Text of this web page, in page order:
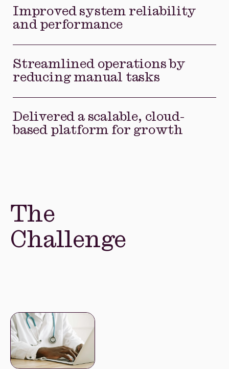
Improved system reliability
and performance
Streamlined operations by
reducing manual tasks
Delivered a scalable, cloud-
based platform for growth
The
Challenge